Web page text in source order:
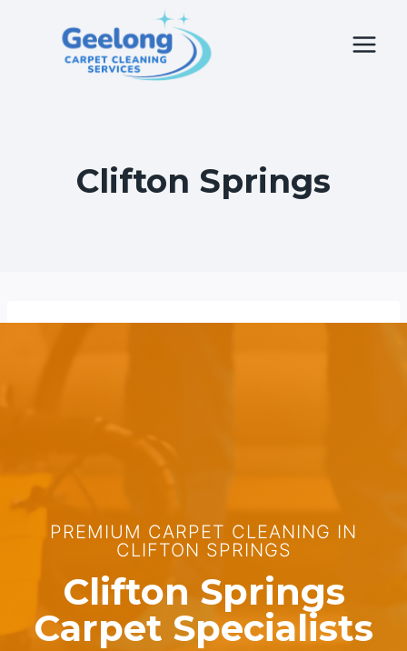
Clifton Springs
PREMIUM CARPET CLEANING IN
CLIFTON SPRINGS
Clifton Springs
Carpet Specialists